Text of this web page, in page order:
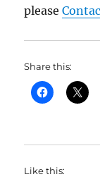
please
Share this:
Like this: